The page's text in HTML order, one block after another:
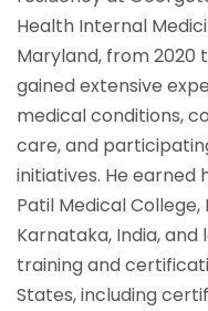
Health Internal
Maryland, from 2020
gained extensive
medical conditions,
care, and
initiatives. He earned
Patil Medical College,
Karnataka, India,
training and
States, including